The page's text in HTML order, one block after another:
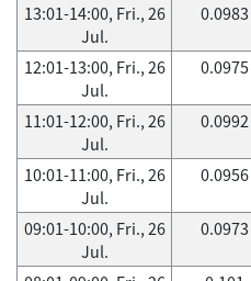
13:01-14:00, Fri., 26
Jul.
0.0983
12:01-13:00, Fri., 26
Jul.
0.0975
11:01-12:00, Fri., 26
Jul.
0.0992
10:01-11:00, Fri., 26
Jul.
0.0956
09:01-10:00, Fri., 26
Jul.
0.0973